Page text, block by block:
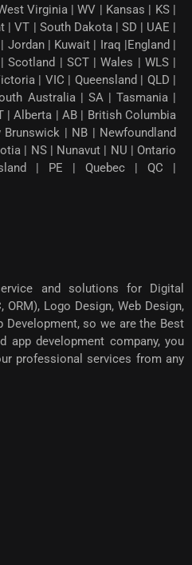
Virginia | WV | Kansas | KS |
| VT | South Dakota | SD | UAE |
Jordan | Kuwait | Iraq |England |
Scotland | SCT | Wales | WLS |
| VIC | Queensland | QLD |
Australia | SA | Tasmania |
| Alberta | AB | British Columbia
| NB | Newfoundland
| NS | Nunavut | NU | Ontario
| PE | Quebec | QC |
and solutions for Digital
ORM), Logo Design, Web Design,
Development, so we are the Best
app development company, you
professional services from any